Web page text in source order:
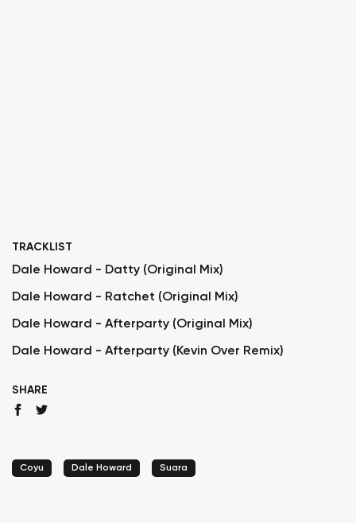
TRACKLIST
Dale Howard - Datty (Original Mix)
Dale Howard - Ratchet (Original Mix)
Dale Howard - Afterparty (Original Mix)
Dale Howard - Afterparty (Kevin Over Remix)
SHARE
Coyu Dale Howard Suara